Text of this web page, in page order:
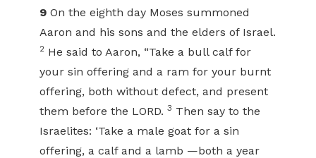
9 On the eighth day Moses summoned
Aaron and his sons and the elders of Israel.
2 He said to Aaron, “Take a bull calf for
your sin offering and a ram for your burnt
offering, both without defect, and present
them before the LORD. 3 Then say to the
Israelites: ‘Take a male goat for a sin
offering, a calf and a lamb —both a year